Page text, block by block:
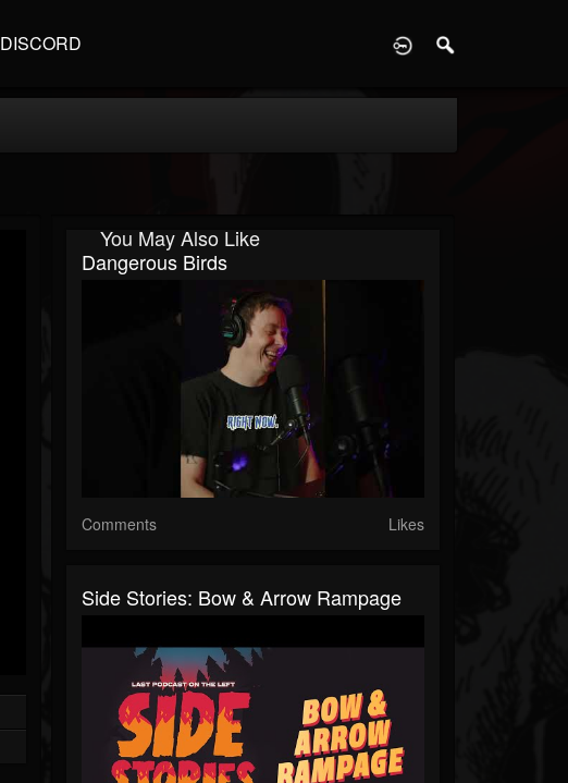
DISCORD
You May Also Like
Dangerous Birds
Comments Likes
Side Stories: Bow & Arrow Rampage